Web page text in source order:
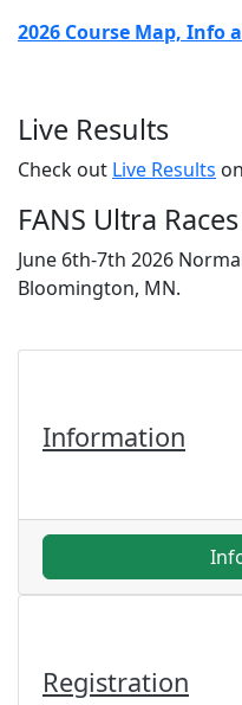
2026 Course Map, Info
Live Results
Check out Live Results
FANS Ultra
June 6th-7th 2026
Bloomington, MN.
Information
Registration